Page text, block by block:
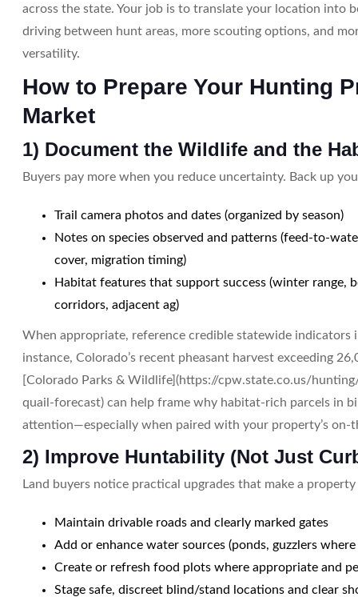
across the state. Your job is to translate your location into
driving between hunt areas, more scouting options, and
versatility.
How to Prepare Your Hunting
Market
1) Document the Wildlife and the
Buyers pay more when you reduce uncertainty. Back up
Trail camera photos and dates (organized by season)
Notes on species observed and patterns (feed-to-
cover, migration timing)
Habitat features that support success (winter range,
corridors, adjacent ag)
When appropriate, reference credible statewide indicators
instance, Colorado’s recent pheasant harvest exceeding
[Colorado Parks & Wildlife](https://cpw.state.co.us/
quail-forecast) can help frame why habitat-rich parcels in
attention—especially when paired with your property’s on-
2) Improve Huntability (Not Just
Land buyers notice practical upgrades that make a
Maintain drivable roads and clearly marked gates
Add or enhance water sources (ponds, guzzlers
Create or refresh food plots where appropriate and
Stage safe, discreet blind/stand locations and clear